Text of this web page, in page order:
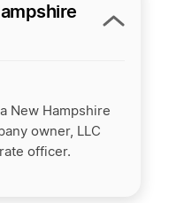
New Hampshire
owner, LLC
officer.